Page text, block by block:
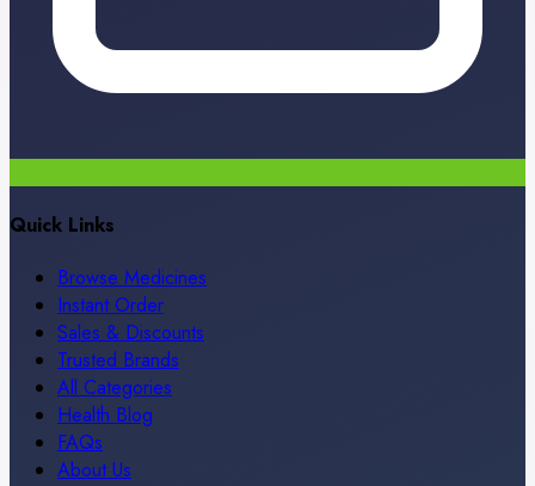
Quick Links
Browse Medicines
Instant Order
Sales & Discounts
Trusted Brands
All Categories
Health Blog
FAQs
About Us